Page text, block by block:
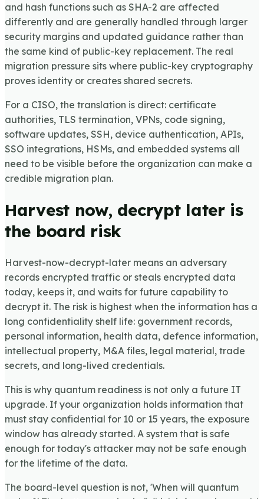
and hash functions such as SHA-2 are affected
differently and are generally handled through larger
security margins and updated guidance rather than
the same kind of public-key replacement. The real
migration pressure sits where public-key cryptography
proves identity or creates shared secrets.
For a CISO, the translation is direct: certificate
authorities, TLS termination, VPNs, code signing,
software updates, SSH, device authentication, APIs,
SSO integrations, HSMs, and embedded systems all
need to be visible before the organization can make a
credible migration plan.
Harvest now, decrypt later is
the board risk
Harvest-now-decrypt-later means an adversary
records encrypted traffic or steals encrypted data
today, keeps it, and waits for future capability to
decrypt it. The risk is highest when the information has a
long confidentiality shelf life: government records,
personal information, health data, defence information,
intellectual property, M&A files, legal material, trade
secrets, and long-lived credentials.
This is why quantum readiness is not only a future IT
upgrade. If your organization holds information that
must stay confidential for 10 or 15 years, the exposure
window has already started. A system that is safe
enough for today's attacker may not be safe enough
for the lifetime of the data.
The board-level question is not, 'When will quantum